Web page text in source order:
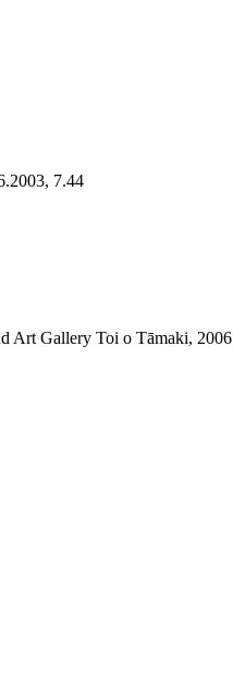
7.44
Art Gallery Toi o Tāmaki, 2006